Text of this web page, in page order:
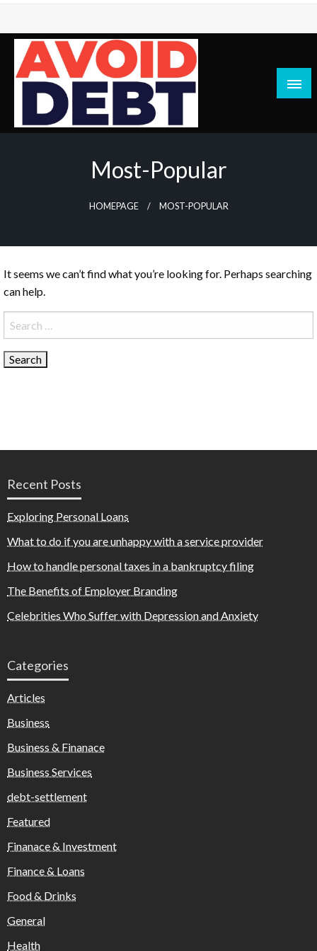
Skip
content
News / Articles on debt & bad credit issues
Most-Popular
HOMEPAGE MOST-POPULAR
It seems we can’t find what you’re looking for. Perhaps searching
can help.
Search
for:
Recent Posts
Exploring Personal Loans
What to do if you are unhappy with a service provider
How to handle personal taxes in a bankruptcy filing
The Benefits of Employer Branding
Celebrities Who Suffer with Depression and Anxiety
Categories
Articles
Business
Business & Finanace
Business Services
debt-settlement
Featured
Finanace & Investment
Finance & Loans
Food & Drinks
General
Health